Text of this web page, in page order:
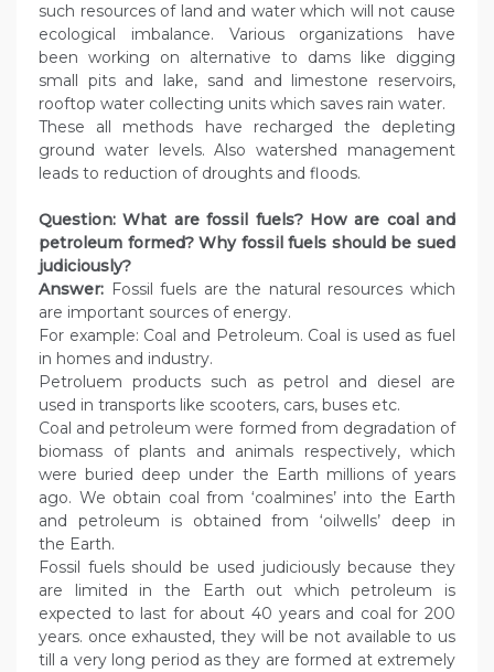
such resources of land and water which will not cause
ecological imbalance. Various organizations have
been working on alternative to dams like digging
small pits and lake, sand and limestone reservoirs,
rooftop water collecting units which saves rain water.
These all methods have recharged the depleting
ground water levels. Also watershed management
leads to reduction of droughts and floods.
Question: What are fossil fuels? How are coal and
petroleum formed? Why fossil fuels should be sued
judiciously?
Answer: Fossil fuels are the natural resources which
are important sources of energy.
For example: Coal and Petroleum. Coal is used as fuel
in homes and industry.
Petroluem products such as petrol and diesel are
used in transports like scooters, cars, buses etc.
Coal and petroleum were formed from degradation of
biomass of plants and animals respectively, which
were buried deep under the Earth millions of years
ago. We obtain coal from ‘coalmines’ into the Earth
and petroleum is obtained from ‘oilwells’ deep in
the Earth.
Fossil fuels should be used judiciously because they
are limited in the Earth out which petroleum is
expected to last for about 40 years and coal for 200
years. once exhausted, they will be not available to us
till a very long period as they are formed at extremely